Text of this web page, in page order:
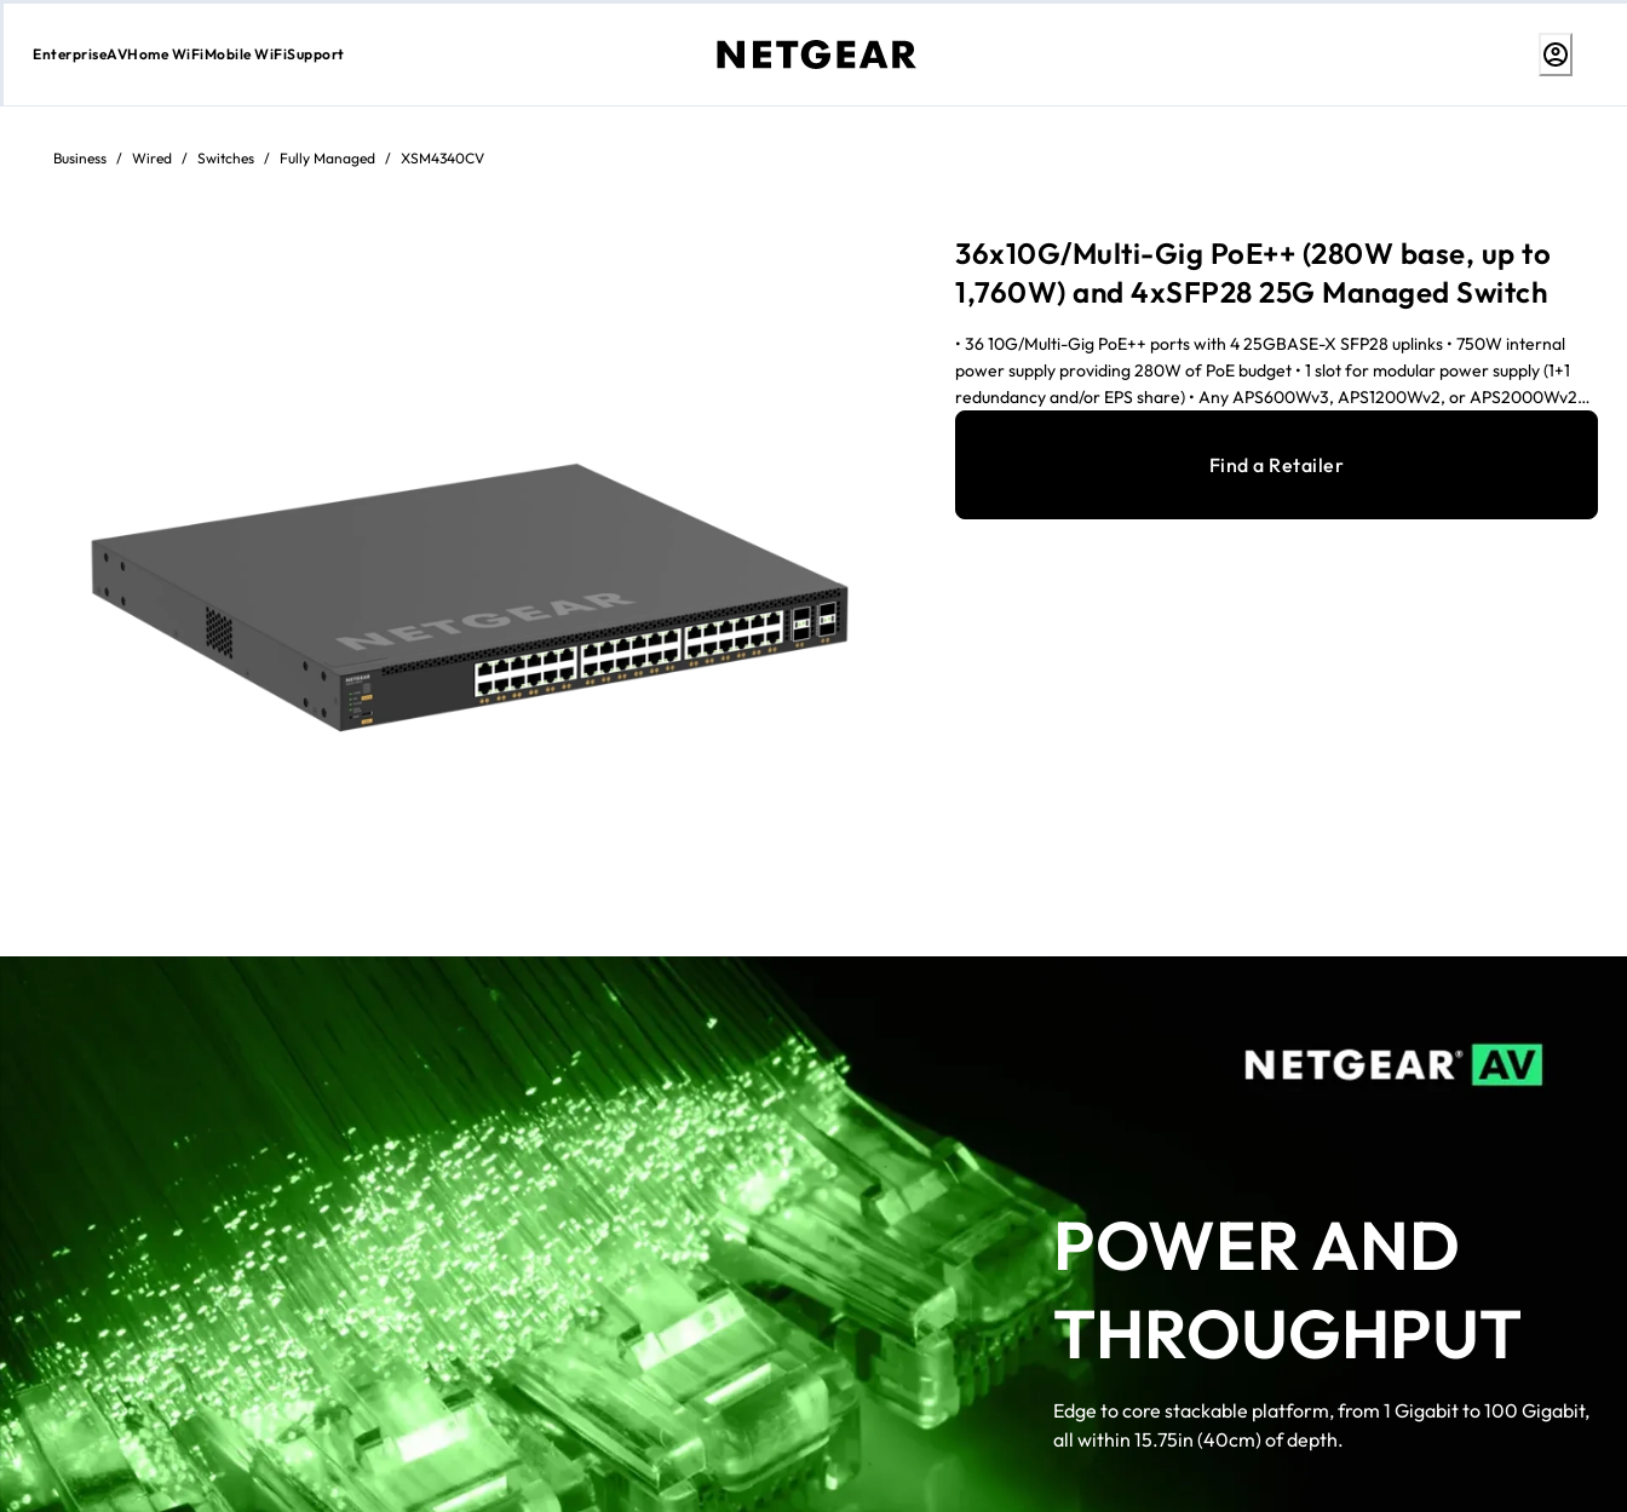
Skip
content
EnterpriseAVHome WiFiMobile WiFiSupport
Business / Wired / Switches / Fully Managed / XSM4340CV
36x10G/Multi-Gig PoE++ (280W base, up to
1,760W) and 4xSFP28 25G Managed Switch
• 36 10G/Multi-Gig PoE++ ports with 4 25GBASE-X SFP28 uplinks • 750W internal
power supply providing 280W of PoE budget • 1 slot for modular power supply (1+1
redundancy and/or EPS share) • Any APS600Wv3, APS1200Wv2, or APS2000Wv2
can be used • The PoE budget can reach 1,760W, when the redundant PoE budget
hitless failover • Layer 3 feature set includes static, policy-based, and dynamic
Find a Retailer
POWER AND
THROUGHPUT
Edge to core stackable platform, from 1 Gigabit to 100 Gigabit,
all within 15.75in (40cm) of depth.